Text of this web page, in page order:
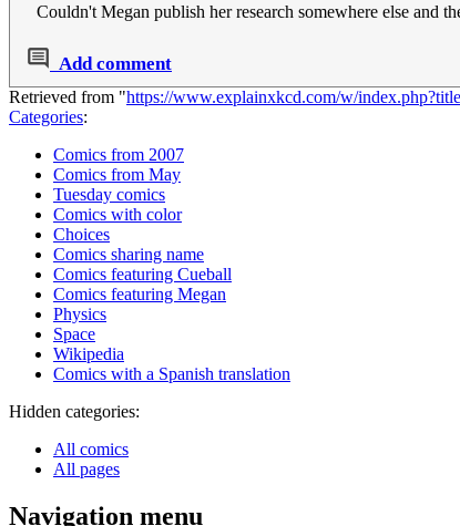
Couldn't Megan publish her research somewhere else and
Add comment
Retrieved from "https://www.explainxkcd.com/w/
Categories:
Comics from 2007
Comics from May
Tuesday comics
Comics with color
Choices
Comics sharing name
Comics featuring Cueball
Comics featuring Megan
Physics
Space
Wikipedia
Comics with a Spanish translation
Hidden categories:
All comics
All pages
Navigation menu